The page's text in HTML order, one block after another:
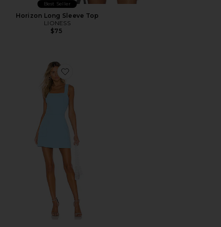
Best Seller
Horizon Long Sleeve Top
LIONESS
$75
Favorite Ace Dress